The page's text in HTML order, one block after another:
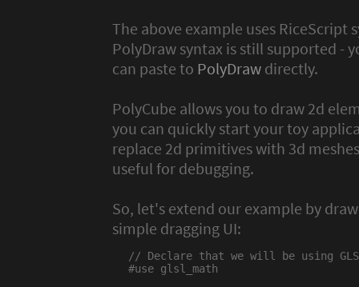
The above example uses RiceScript
PolyDraw syntax is still supported -
can paste to PolyDraw directly.
PolyCube allows you to draw 2d
you can quickly start your toy
replace 2d primitives with 3d
useful for debugging.
So, let's extend our example by
simple dragging UI:
// Declare that we will be using
#use glsl_math